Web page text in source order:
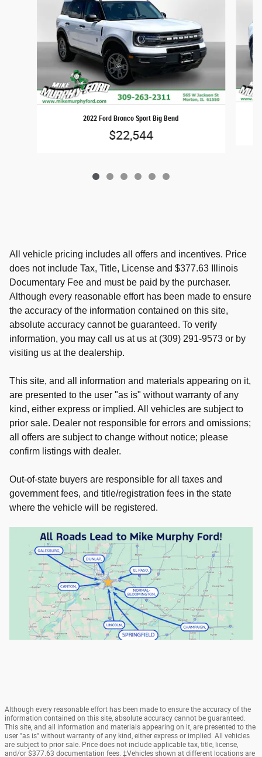
2022 Ford Bronco Sport Big Bend
$22,544
All vehicle pricing includes all offers and incentives. Price
does not include Tax, Title, License and $377.63 Illinois
Documentary Fee and must be paid by the purchaser.
Although every reasonable effort has been made to ensure
the accuracy of the information contained on this site,
absolute accuracy cannot be guaranteed. To verify
information, you may call us at us at (309) 291-9573 or by
visiting us at the dealership.
This site, and all information and materials appearing on it,
are presented to the user "as is" without warranty of any
kind, either express or implied. All vehicles are subject to
prior sale. Dealer not responsible for errors and omissions;
all offers are subject to change without notice; please
confirm listings with dealer.
Out-of-state buyers are responsible for all taxes and
government fees, and title/registration fees in the state
where the vehicle will be registered.
Although every reasonable effort has been made to ensure the accuracy of the
information contained on this site, absolute accuracy cannot be guaranteed.
This site, and all information and materials appearing on it, are presented to the
user "as is" without warranty of any kind, either express or implied. All vehicles
are subject to prior sale. Price does not include applicable tax, title, license,
and/or $377.63 documentation fees. ‡Vehicles shown at different locations are